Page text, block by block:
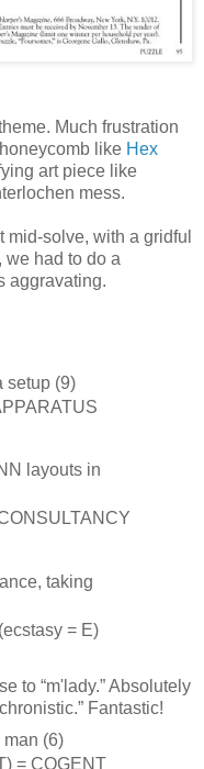
Much frustration
like Hex
art piece like
mess.
with a gridful
had to do a
aggravating.
setup (9)
layouts in
taking
= E)
to “m'lady.” Absolutely
Fantastic!
(6)
= COGENT